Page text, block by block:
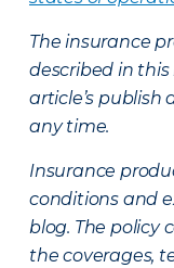
The insurance
described in
article’s
any time.
Insurance
conditions and
blog. The policy
the coverages,